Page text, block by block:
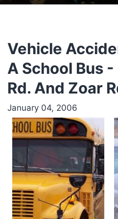
Vehicle
A School Bus
Rd. And Zoar
January 04, 2006